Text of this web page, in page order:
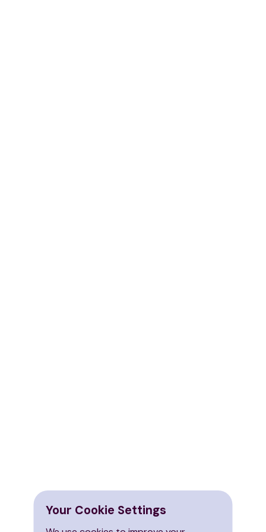
Your Cookie Settings